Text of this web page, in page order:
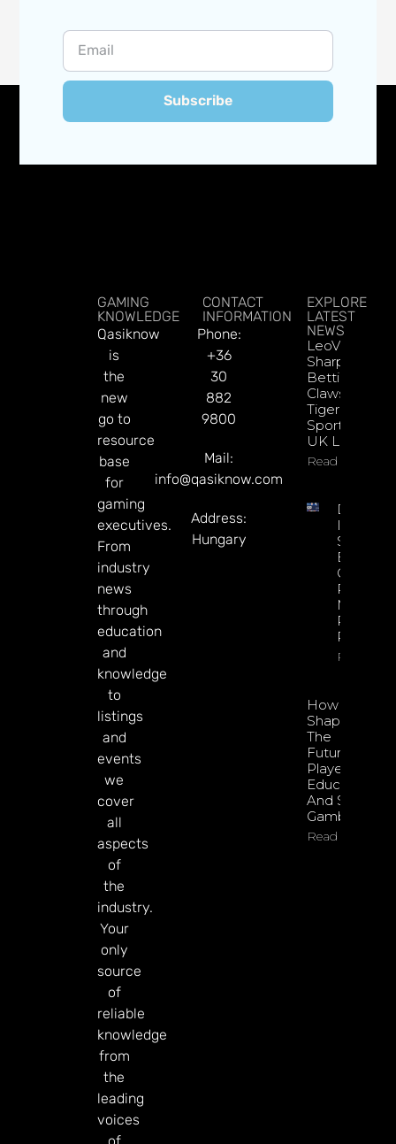
Subscribe
GAMING
KNOWLEDGE
Qasiknow
is
the
new
go to
resource
base
for
gaming
executives.
From
industry
news
through
education
and
knowledge
to
listings
and
events
we
cover
all
aspects
of
the
industry.
Your
only
source
of
reliable
knowledge
from
the
leading
voices
CONTACT
INFORMATION
Phone:
+36
30
882
9800
Mail:
info@qasiknow.com
Address:
Hungary
EXPLORE
LATEST
NEWS
LeoVegas
Sharpens
Betting
Claws With
Tiger
Sportsbook
UK Launch
Read More
In 2026:
Sharp
Esports
GGR
Markets
Product
Rollout
Read
How To
Shape
The
Future Of
Player
Education
And Safer
Gambling
Read More